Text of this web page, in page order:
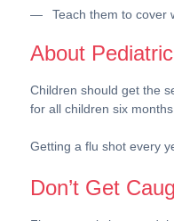
Teach them to cover
About
Children should get the
for all children six
Getting a flu shot every
Don’t Get